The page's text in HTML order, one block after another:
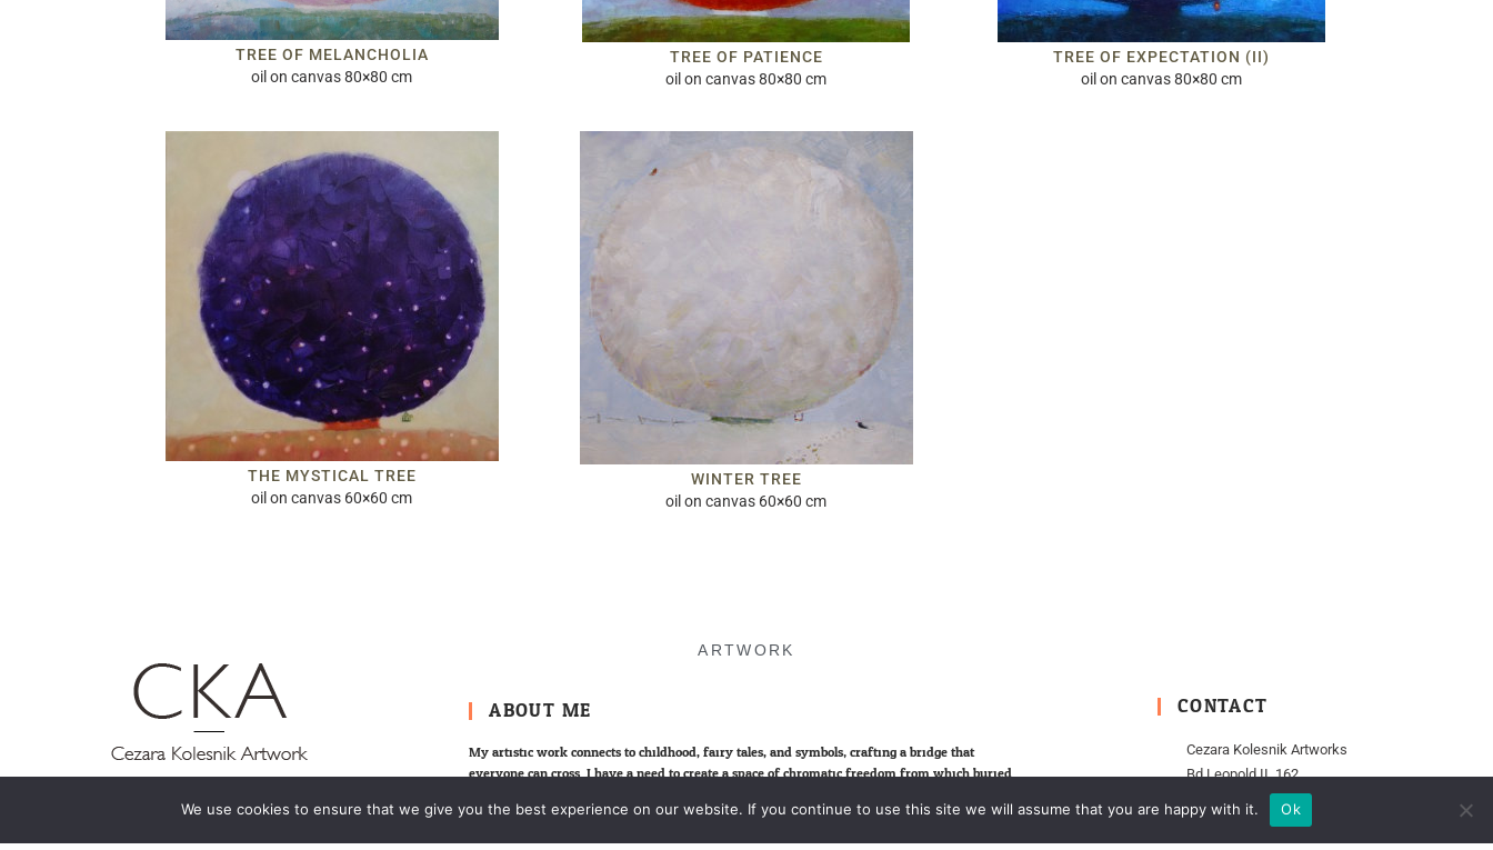
TREE OF MELANCHOLIA
oil on canvas 80×80 cm
TREE OF PATIENCE
oil on canvas 80×80 cm
TREE OF EXPECTATION (II)
oil on canvas 80×80 cm
THE MYSTICAL TREE
oil on canvas 60×60 cm
WINTER TREE
oil on canvas 60×60 cm
ARTWORK
ABOUT ME
My artistic work connects to childhood, fairy tales, and symbols; crafting a bridge that
everyone can cross. I have a need to create a space of chromatic freedom from which buried
invitation to meet the little prince in all of us.
CONTACT
Cezara Kolesnik Artworks
Bd Leopold II, 162
1000 Brussels
Belgium
We use cookies to ensure that we give you the best experience on our website. If you continue to use this site we will assume that you are happy with it. Ok